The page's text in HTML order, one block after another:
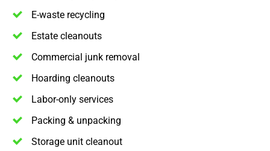
E-waste recycling
Estate cleanouts
Commercial junk removal
Hoarding cleanouts
Labor-only services
Packing & unpacking
Storage unit cleanout